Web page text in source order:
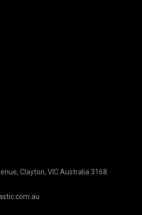
Clayton, VIC Australia 3168